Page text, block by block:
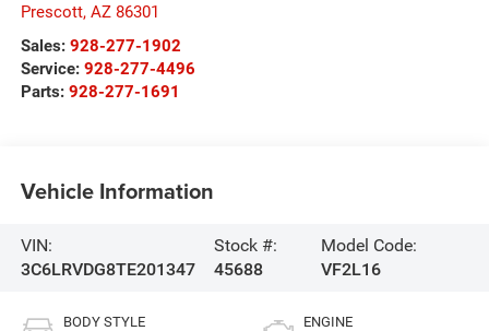
Prescott, AZ 86301
Sales: 928-277-1902
Service: 928-277-4496
Parts: 928-277-1691
Vehicle Information
VIN:
3C6LRVDG8TE201347
Stock #:
45688
Model Code:
VF2L16
BODY STYLE ENGINE